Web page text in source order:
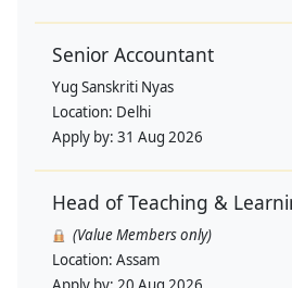
Senior Accountant
Yug Sanskriti Nyas
Location: Delhi
Apply by: 31 Aug 2026
Head of Teaching &
(Value Members only)
Location: Assam